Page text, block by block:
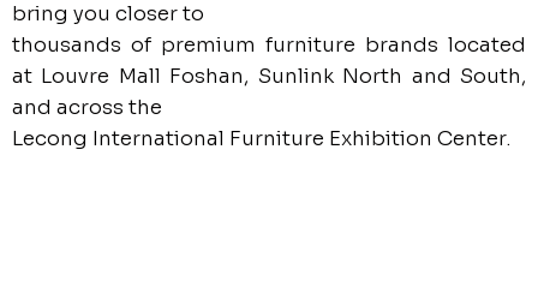
bring you closer to
thousands of premium furniture brands located
at Louvre Mall Foshan, Sunlink North and South,
and across the
Lecong International Furniture Exhibition Center.